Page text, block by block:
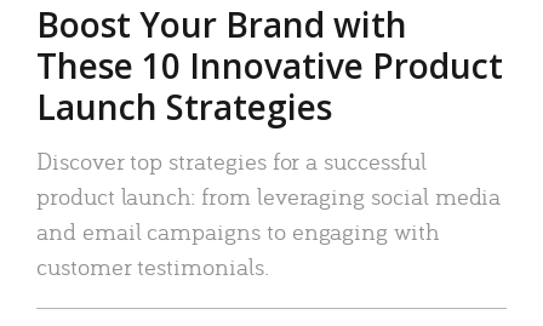
Boost Your Brand with
These 10 Innovative Product
Launch Strategies
Discover top strategies for a successful
product launch: from leveraging social media
and email campaigns to engaging with
customer testimonials.